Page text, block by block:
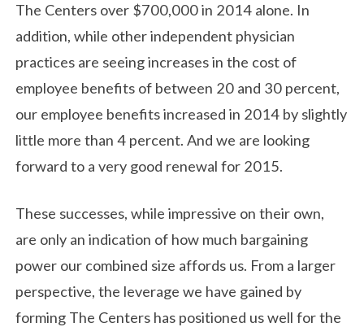
The Centers over $700,000 in 2014 alone. In
addition, while other independent physician
practices are seeing increases in the cost of
employee benefits of between 20 and 30 percent,
our employee benefits increased in 2014 by slightly
little more than 4 percent. And we are looking
forward to a very good renewal for 2015.
These successes, while impressive on their own,
are only an indication of how much bargaining
power our combined size affords us. From a larger
perspective, the leverage we have gained by
forming The Centers has positioned us well for the